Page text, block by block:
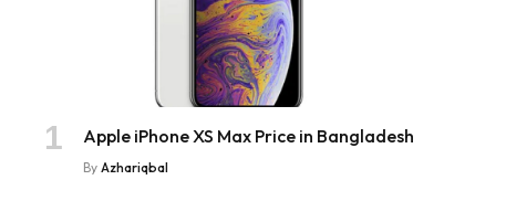
Apple iPhone XS Max Price in Bangladesh
By Azhariqbal